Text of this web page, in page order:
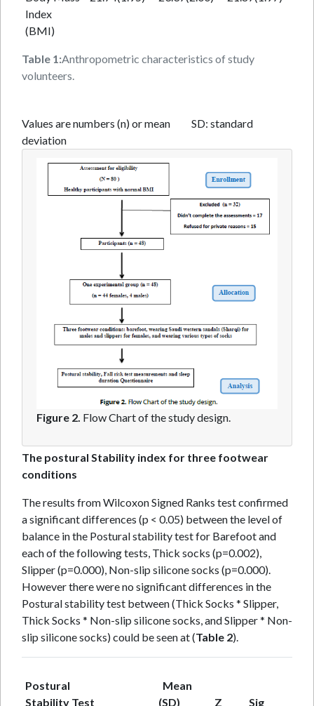
Table 1:Anthropometric characteristics of study
volunteers.
Index
(BMI)
Values are numbers (n) or mean SD: standard
deviation
Figure 2. Flow Chart of the study design.
The postural Stability index for three footwear
conditions
The results from Wilcoxon Signed Ranks test confirmed
a significant differences (p < 0.05) between the level of
balance in the Postural stability test for Barefoot and
each of the following tests, Thick socks (p=0.002),
Slipper (p=0.000), Non-slip silicone socks (p=0.000).
However there were no significant differences in the
Postural stability test between (Thick Socks * Slipper,
Thick Socks * Non-slip silicone socks, and Slipper * Non-
slip silicone socks) could be seen at (Table 2).
Postural
Stability Test
Mean
(SD)
Z
Sig